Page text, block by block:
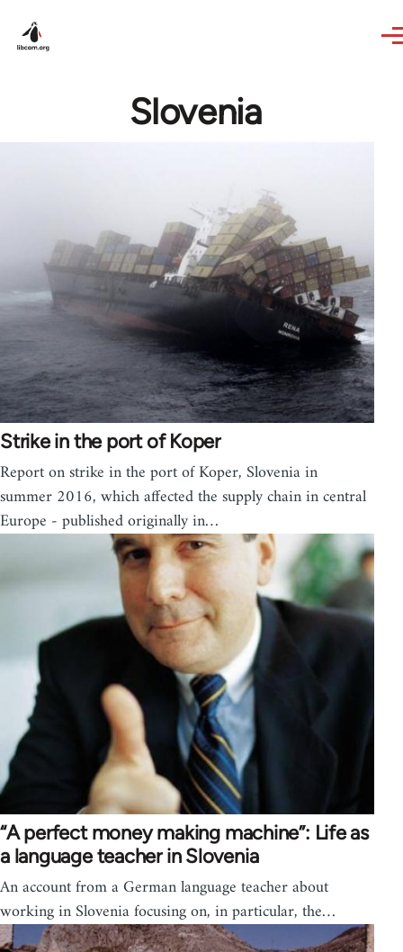
Slovenia
Strike in the port of Koper
Report on strike in the port of Koper, Slovenia in
summer 2016, which affected the supply chain in central
Europe - published originally in…
“A perfect money making machine”: Life as
a language teacher in Slovenia
An account from a German language teacher about
working in Slovenia focusing on, in particular, the…